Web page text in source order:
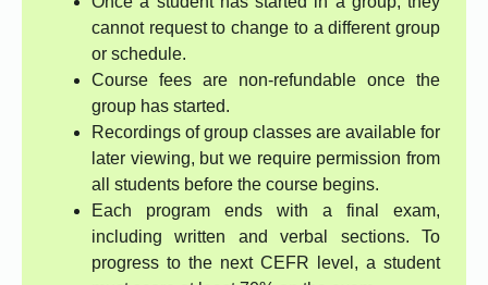
cannot request to change to a different group
or schedule.
Course fees are non-refundable once the
group has started.
Recordings of group classes are available for
later viewing, but we require permission from
all students before the course begins.
Each program ends with a final exam,
including written and verbal sections. To
progress to the next CEFR level, a student